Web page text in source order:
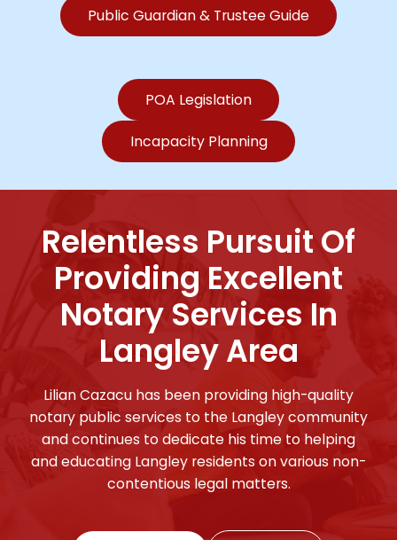
Public Guardian & Trustee Guide
POA Legislation
Incapacity Planning
Relentless Pursuit Of
Providing Excellent
Notary Services In
Langley Area
Lilian Cazacu has been providing high-quality
notary public services to the Langley community
and continues to dedicate his time to helping
and educating Langley residents on various non-
contentious legal matters.